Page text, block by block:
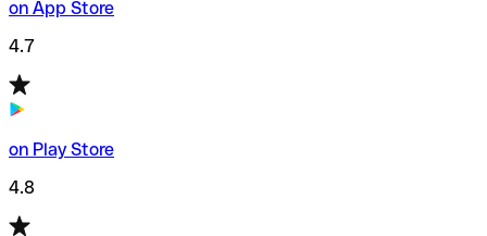
on App Store
4.7
on Play Store
4.8